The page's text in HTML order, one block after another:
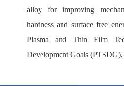
alloy for improving
hardness and surface free
Plasma and Thin Film
Development Goals